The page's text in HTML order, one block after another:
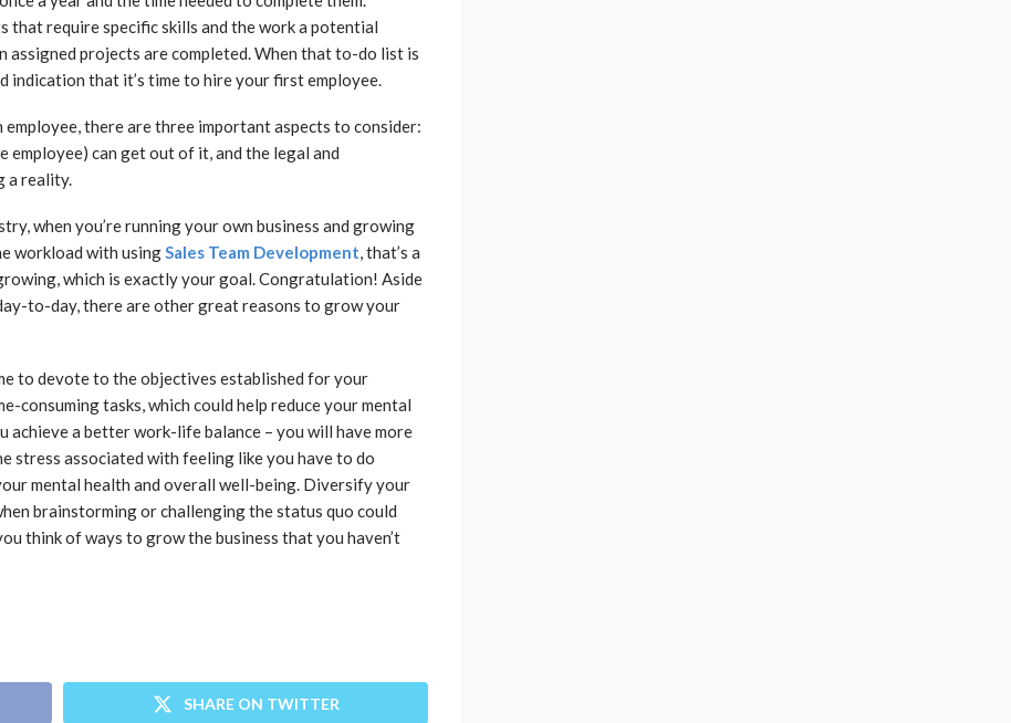
that require specific skills and the work a potential
assigned projects are completed. When that to-do list is
indication that it’s time to hire your first employee.
there are three important aspects to consider:
employee) can get out of it, and the legal and
a reality.
when you’re running your own business and growing
workload with usingSales Team Development, that’s a
which is exactly your goal. Congratulation! Aside
to-day, there are other great reasons to grow your
to devote to the objectives established for your
consuming tasks, which could help reduce your mental
achieve a better work-life balance – you will have more
stress associated with feeling like you have to do
mental health and overall well-being. Diversify your
brainstorming or challenging the status quo could
think of ways to grow the business that you haven’t
SHARE ON TWITTER